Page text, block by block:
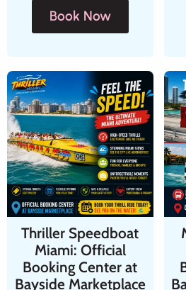
Book Now
Thriller Speedboat
Miami: Official
Booking Center at
Bayside Marketplace